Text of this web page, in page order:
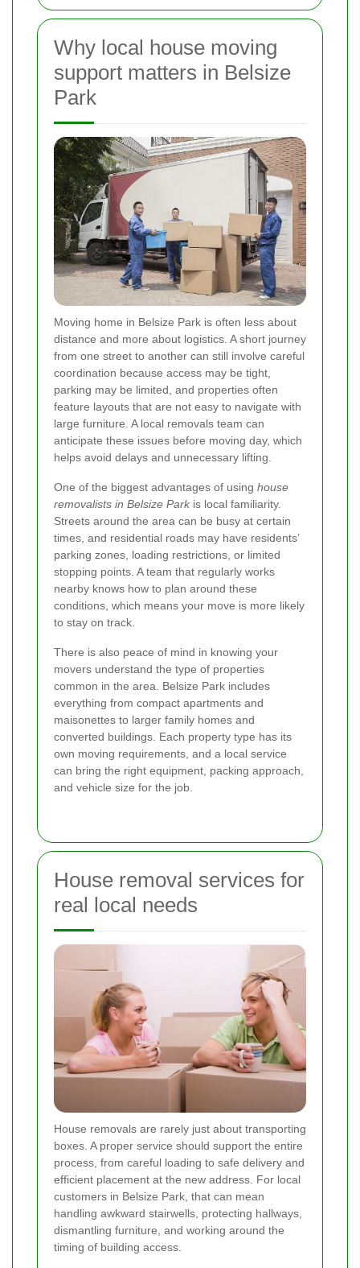
Why local house moving
support matters in Belsize
Park
Moving home in Belsize Park is often less about
distance and more about logistics. A short journey
from one street to another can still involve careful
coordination because access may be tight,
parking may be limited, and properties often
feature layouts that are not easy to navigate with
large furniture. A local removals team can
anticipate these issues before moving day, which
helps avoid delays and unnecessary lifting.
One of the biggest advantages of using house
removalists in Belsize Park is local familiarity.
Streets around the area can be busy at certain
times, and residential roads may have residents’
parking zones, loading restrictions, or limited
stopping points. A team that regularly works
nearby knows how to plan around these
conditions, which means your move is more likely
to stay on track.
There is also peace of mind in knowing your
movers understand the type of properties
common in the area. Belsize Park includes
everything from compact apartments and
maisonettes to larger family homes and
converted buildings. Each property type has its
own moving requirements, and a local service
can bring the right equipment, packing approach,
and vehicle size for the job.
House removal services for
real local needs
House removals are rarely just about transporting
boxes. A proper service should support the entire
process, from careful loading to safe delivery and
efficient placement at the new address. For local
customers in Belsize Park, that can mean
handling awkward stairwells, protecting hallways,
dismantling furniture, and working around the
timing of building access.